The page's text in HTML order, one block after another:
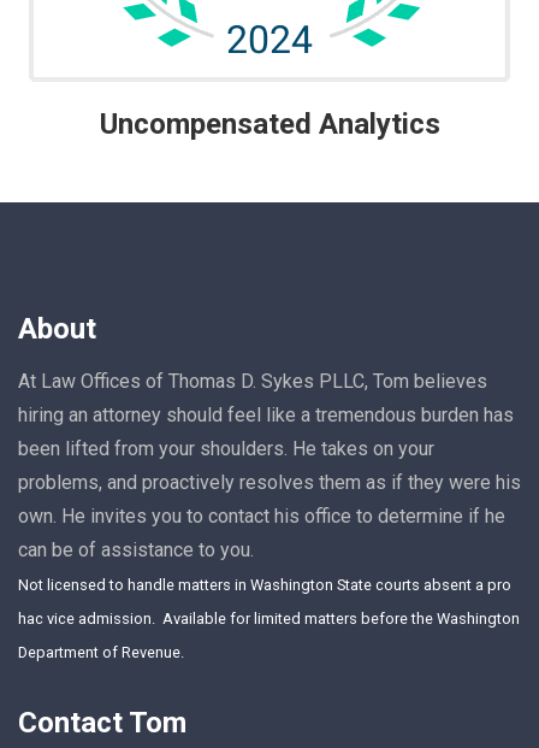
Uncompensated Analytics
About
At Law Offices of Thomas D. Sykes PLLC, Tom believes
hiring an attorney should feel like a tremendous burden has
been lifted from your shoulders. He takes on your
problems, and proactively resolves them as if they were his
own. He invites you to contact his office to determine if he
can be of assistance to you.
Not licensed to handle matters in Washington State courts absent a pro
hac vice admission. Available for limited matters before the Washington
Department of Revenue.
Contact Tom